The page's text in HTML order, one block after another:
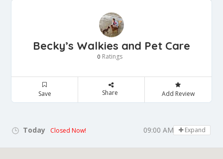
Becky’s Walkies and Pet Care
0 Ratings
Save Share Add Review
Today Closed Now! 09:00 AM - 05:00 PM
Expand